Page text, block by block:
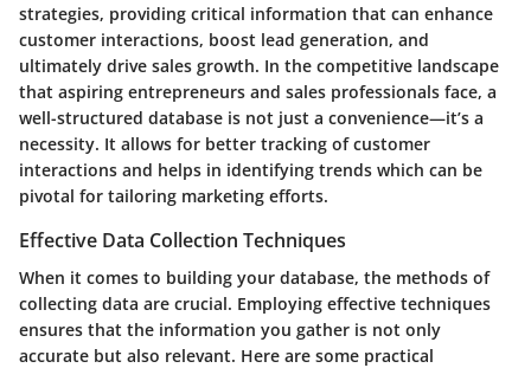
strategies, providing critical information that can enhance
customer interactions, boost lead generation, and
ultimately drive sales growth. In the competitive landscape
that aspiring entrepreneurs and sales professionals face, a
well-structured database is not just a convenience—it’s a
necessity. It allows for better tracking of customer
interactions and helps in identifying trends which can be
pivotal for tailoring marketing efforts.
Effective Data Collection Techniques
When it comes to building your database, the methods of
collecting data are crucial. Employing effective techniques
ensures that the information you gather is not only
accurate but also relevant. Here are some practical